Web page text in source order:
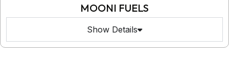
MOONI FUELS
Show Details